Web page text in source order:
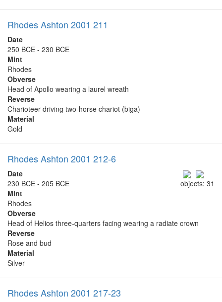
Rhodes Ashton 2001 211
Date
250 BCE - 230 BCE
Mint
Rhodes
Obverse
Head of Apollo wearing a laurel wreath
Reverse
Charioteer driving two-horse chariot (biga)
Material
Gold
Rhodes Ashton 2001 212-6
objects: 31
Date
230 BCE - 205 BCE
Mint
Rhodes
Obverse
Head of Helios three-quarters facing wearing a radiate crown
Reverse
Rose and bud
Material
Silver
Rhodes Ashton 2001 217-23